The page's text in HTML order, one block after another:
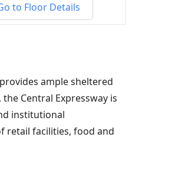
to Floor Details
ample sheltered
Central Expressway is
institutional
retail facilities, food and